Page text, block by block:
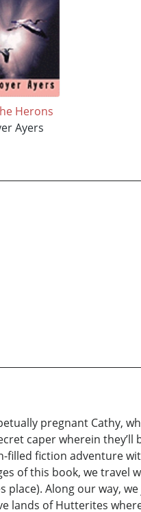
Herons
Ayers
pregnant Cathy,
caper wherein they’ll
filled fiction adventure
of this book, we travel
Along our way,
lands of Hutterites